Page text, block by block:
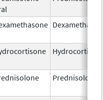
Prednisolone